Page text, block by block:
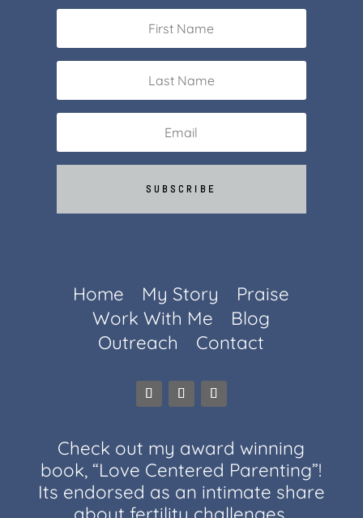
SUBSCRIBE
Home My Story
Praise
Work With Me
Blog
Outreach
Contact
Check out my award winning
book, “Love Centered Parenting”!
Its endorsed as an intimate share